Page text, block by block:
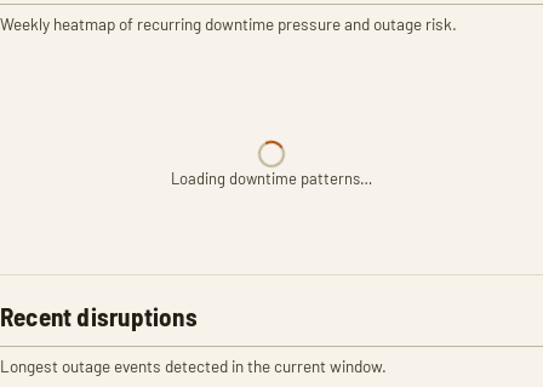
Weekly heatmap of recurring downtime pressure and outage risk.
Loading downtime patterns…
Recent disruptions
Longest outage events detected in the current window.